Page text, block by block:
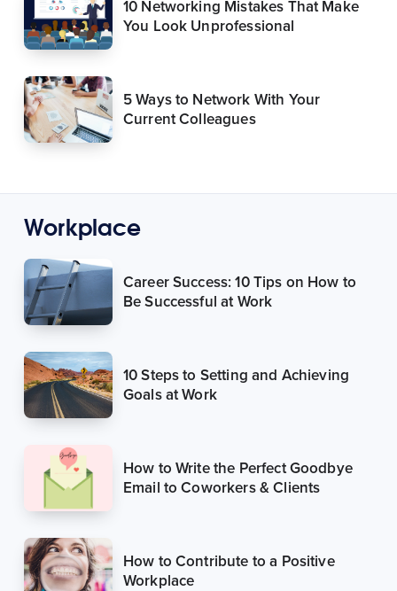
10 Networking Mistakes That Make
You Look Unprofessional
5 Ways to Network With Your
Current Colleagues
Workplace
Career Success: 10 Tips on How to
Be Successful at Work
10 Steps to Setting and Achieving
Goals at Work
How to Write the Perfect Goodbye
Email to Coworkers & Clients
How to Contribute to a Positive
Workplace